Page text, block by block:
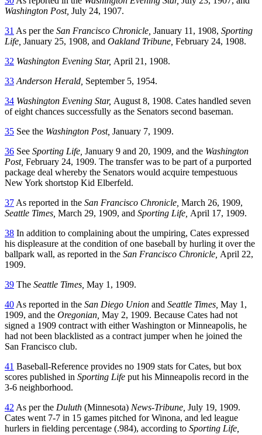
Washington Post, July 24, 1907.
31 As per the San Francisco Chronicle, January 11, 1908, Sporting
Life, January 25, 1908, and Oakland Tribune, February 24, 1908.
32 Washington Evening Star, April 21, 1908.
33 Anderson Herald, September 5, 1954.
34 Washington Evening Star, August 8, 1908. Cates handled seven
of eight chances successfully as the Senators second baseman.
35 See the Washington Post, January 7, 1909.
36 See Sporting Life, January 9 and 20, 1909, and the Washington
Post, February 24, 1909. The transfer was to be part of a purported
package deal whereby the Senators would acquire tempestuous
New York shortstop Kid Elberfeld.
37 As reported in the San Francisco Chronicle, March 26, 1909,
Seattle Times, March 29, 1909, and Sporting Life, April 17, 1909.
38 In addition to complaining about the umpiring, Cates expressed
his displeasure at the condition of one baseball by hurling it over the
ballpark wall, as reported in the San Francisco Chronicle, April 22,
1909.
39 The Seattle Times, May 1, 1909.
40 As reported in the San Diego Union and Seattle Times, May 1,
1909, and the Oregonian, May 2, 1909. Because Cates had not
signed a 1909 contract with either Washington or Minneapolis, he
had not been blacklisted as a contract jumper when he joined the
San Francisco club.
41 Baseball-Reference provides no 1909 stats for Cates, but box
scores published in Sporting Life put his Minneapolis record in the
3-6 neighborhood.
42 As per the Duluth (Minnesota) News-Tribune, July 19, 1909.
Cates went 7-7 in 15 games pitched for Winona, and led league
hurlers in fielding percentage (.984), according to Sporting Life,